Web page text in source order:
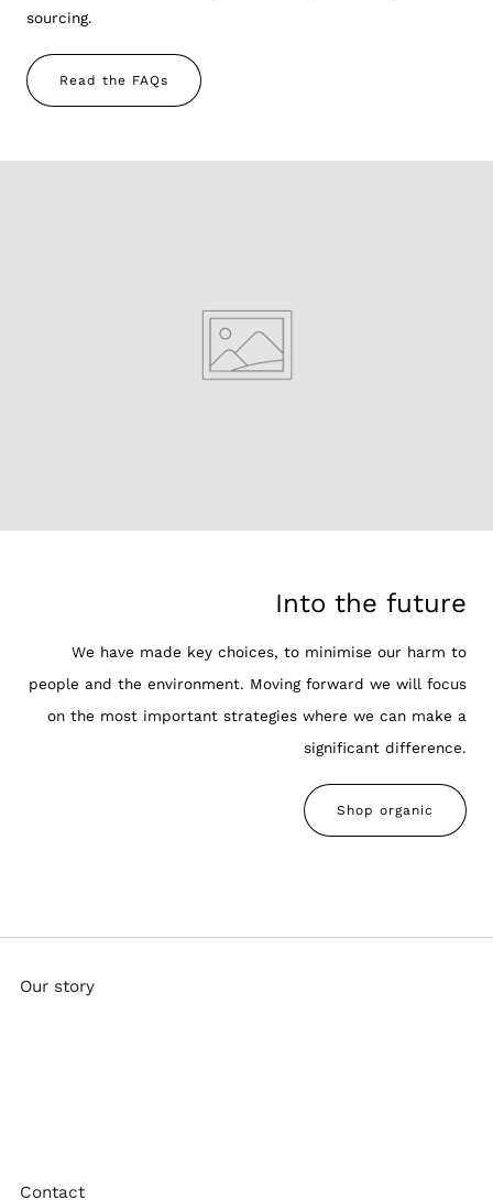
sourcing.
Read the FAQs
Into the future
We have made key choices, to minimise our harm to
people and the environment. Moving forward we will focus
on the most important strategies where we can make a
significant difference.
Shop organic
Our story
Contact